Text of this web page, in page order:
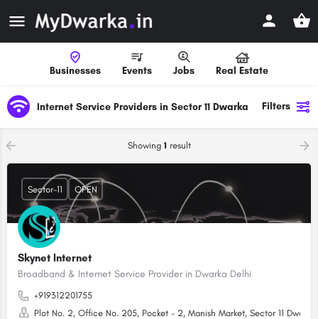
Businesses Events Jobs Real Estate
Internet Service Providers in Sector 11 Dwarka Filters
Showing 1 result
Skynet Internet
Broadband & Internet Service Provider in Dwarka Delhi
+919312201755
Plot No. 2, Office No. 205, Pocket - 2, Manish Market, Sector 11
Sector-11 OPEN